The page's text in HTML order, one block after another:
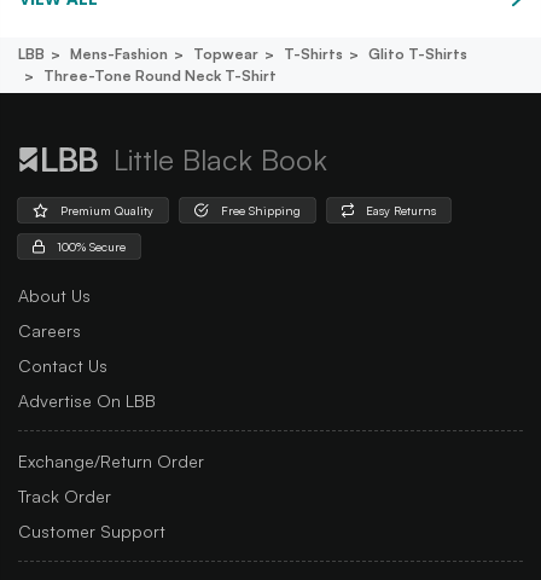
LBB Mens-Fashion Topwear T-Shirts
Glito T-Shirts
Three-Tone Round Neck T-Shirt
Little Black Book
Premium Quality Free Shipping Easy Returns
100% Secure
About Us
Careers
Contact Us
Advertise On LBB
Exchange/Return Order
Track Order
Customer Support